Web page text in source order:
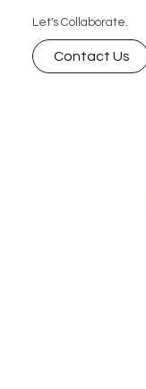
Let's Collaborate.
Contact Us